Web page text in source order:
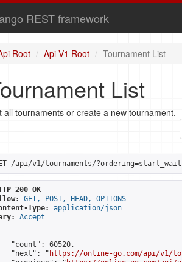
REST framework
Root Api V1 Root Tournament List
List
all tournaments or create a new tournament.
/api/v1/tournaments/
200 OK
GET, POST, HEAD, OPTIONS
Type:
application/json
Accept
"count": 60520,
"next": "
https://online-go.com/api/v1/